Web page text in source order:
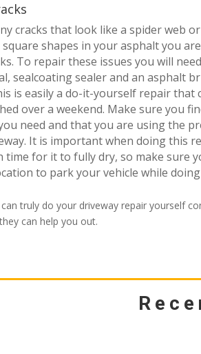
cracks that look like a spider web
square shapes in your asphalt you
To repair these issues you will
sealcoating sealer and an asphalt
is easily a do-it-yourself repair that
over a weekend. Make sure you
need and that you are using the
It is important when doing this
time for it to fully dry, so make sure
to park your vehicle while
truly do your driveway repair yourself
can help you out.